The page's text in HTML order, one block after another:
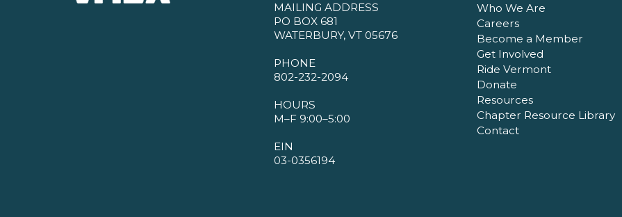
MAILING ADDRESS
PO BOX 681
WATERBURY, VT 05676
PHONE
802-232-2094
HOURS
M–F 9:00–5:00
EIN
03-0356194
Who We Are
Careers
Become a Member
Get Involved
Ride Vermont
Donate
Resources
Chapter Resource Library
Contact